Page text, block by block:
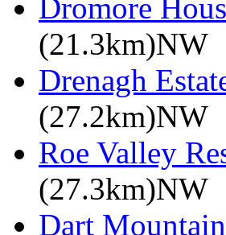
Dromore
(21.3km)NW
Drenagh
(27.2km)NW
Roe Valley
(27.3km)NW
Dart